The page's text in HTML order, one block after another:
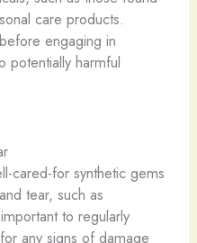
care products.
engaging in
potentially harmful
cared-for synthetic gems
tear, such as
to regularly
any signs of damage